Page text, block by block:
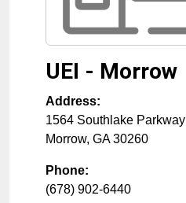
UEI - Morrow
Address:
1564 Southlake Parkway
Morrow, GA 30260
Phone:
(678) 902-6440